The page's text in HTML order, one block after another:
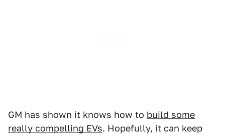
GM has shown it knows how to build some
really compelling EVs. Hopefully, it can keep